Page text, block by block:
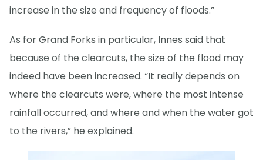
increase in the size and frequency of floods.”
As for Grand Forks in particular, Innes said that
because of the clearcuts, the size of the flood may
indeed have been increased. “It really depends on
where the clearcuts were, where the most intense
rainfall occurred, and where and when the water got
to the rivers,” he explained.